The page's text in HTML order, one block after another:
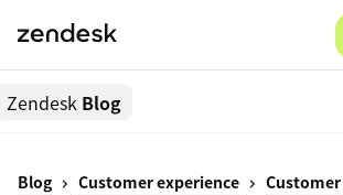
Zendesk Blog
Blog Customer experience